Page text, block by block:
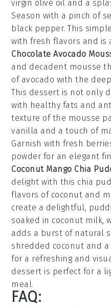
virgin olive oil and a
Season with a pinch of
black pepper. This
with fresh flavors and is
Chocolate Avocado
and decadent mousse
of avocado with the
This dessert is not only
with healthy fats and
texture of the mousse
vanilla and a touch of
Garnish with fresh
powder for an elegant
Coconut Mango Chia
delight with this chia
flavors of coconut and
create a delightful,
soaked in coconut milk,
adds a burst of natural
shredded coconut and a
for a refreshing and
dessert is perfect for a
meal.
FAQ: